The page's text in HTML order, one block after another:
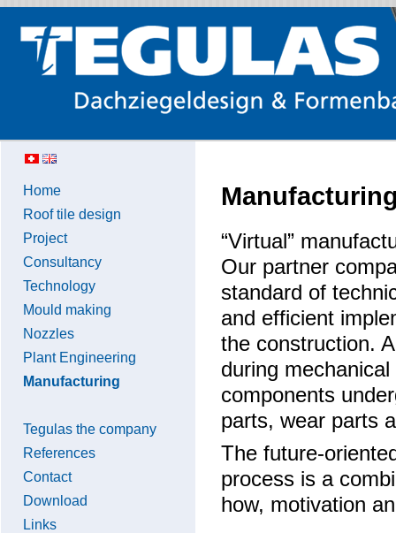
Home
Roof tile design
Project
Consultancy
Technology
Mould making
Nozzles
Plant Engineering
Manufacturing
Tegulas the company
References
Contact
Download
Links
“Virtual”
Our partner
standard of
and efficient
the construction.
during
components
parts, wear parts
The future-
process is a
how, motivation